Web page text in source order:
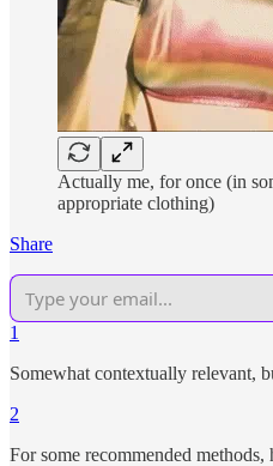
Actually me, for once (in
appropriate clothing)
Share
1
Somewhat contextually relevant,
2
For some recommended methods,